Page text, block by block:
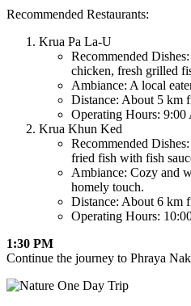
Recommended Restaurants:
Krua Pa La-U
Recommended Dishes:
chicken, fresh grilled
Ambiance: A local
Distance: About 5 km
Operating Hours: 9:00
Krua Khun Ked
Recommended Dishes:
fried fish with fish
Ambiance: Cozy and
homely touch.
Distance: About 6 km
Operating Hours:
1:30 PM
Continue the journey to Phraya